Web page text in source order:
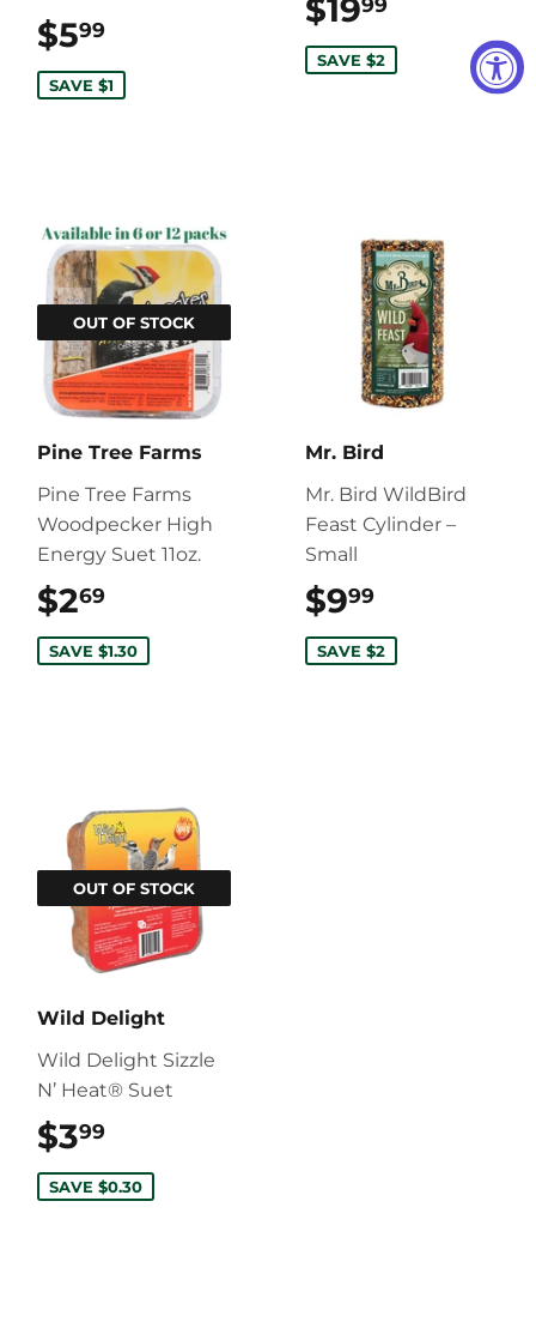
$599
SAVE $1
$19
SAVE $2
OUT OF STOCK
Pine Tree Farms
Pine Tree Farms
Woodpecker High
Energy Suet 11oz.
$269
SAVE $1.30
Mr. Bird
Mr. Bird WildBird
Feast Cylinder –
Small
$999
SAVE $2
OUT OF STOCK
Wild Delight
Wild Delight Sizzle
N’ Heat® Suet
$399
SAVE $0.30